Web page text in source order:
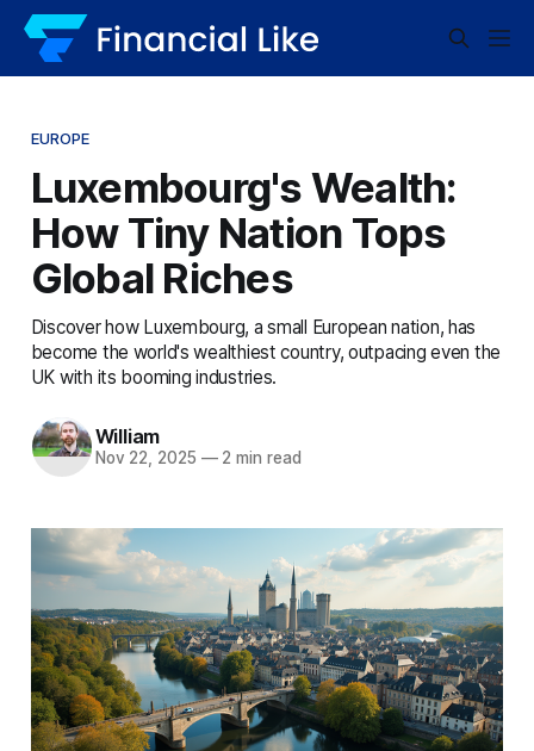
EUROPE
Luxembourg's Wealth:
How Tiny Nation Tops
Global Riches
Discover how Luxembourg, a small European nation, has
become the world's wealthiest country, outpacing even the
UK with its booming industries.
William
Nov 22, 2025 —2 min read